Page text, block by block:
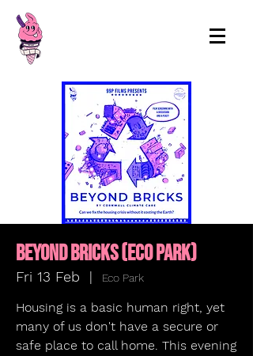
Beyond Bricks (ECO PARK)
Fri 13 Feb
  |
Eco Park
Housing is a basic human right, yet
many of us don't have a secure or
safe place to call home. This evening